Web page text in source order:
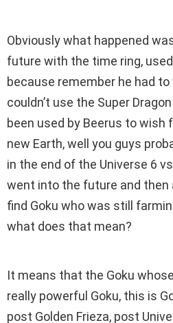
Obviously what happened
future with the time ring,
because remember he had
couldn’t use the Super
been used by Beerus to wish
new Earth, well you guys
in the end of the Universe 6
went into the future and
find Goku who was still
what does that mean?
It means that the Goku
really powerful Goku, this is
post Golden Frieza, post